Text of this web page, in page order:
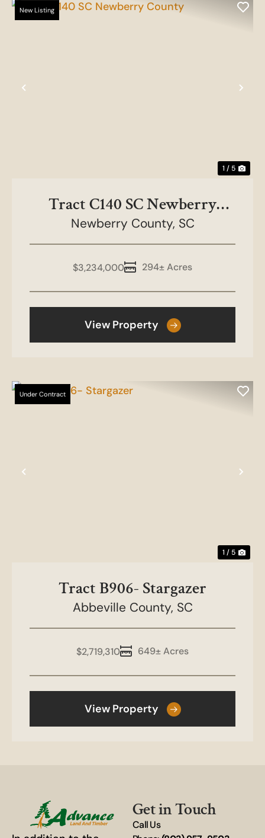
Previous
New Listing
1 / 5
Tract C140 SC Newberry
County
Newberry County, SC
294± Acres
$3,234,000
View Property
Previous
Under Contract
1 / 5
Tract B906- Stargazer
Abbeville County, SC
649± Acres
$2,719,310
View Property
Get in Touch
Call Us